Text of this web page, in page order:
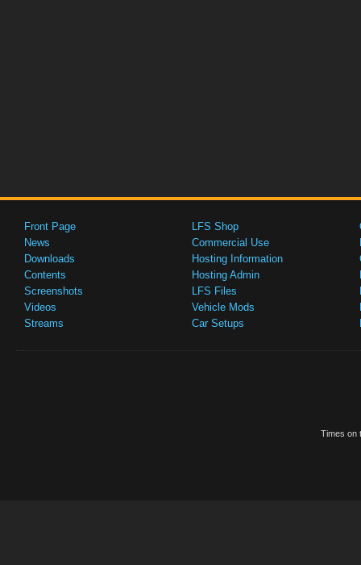
Front Page
News
Downloads
Contents
Screenshots
Videos
Streams
LFS Shop
Commercial Use
Hosting Information
Hosting Admin
LFS Files
Vehicle Mods
Car Setups
Times on